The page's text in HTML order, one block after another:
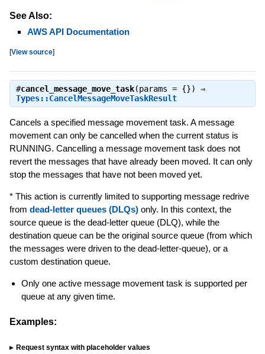
See Also:
AWS API Documentation
[View source]
#cancel_message_move_task(params = {}) ⇒
Types::CancelMessageMoveTaskResult
Cancels a specified message movement task. A message
movement can only be cancelled when the current status is
RUNNING. Cancelling a message movement task does not
revert the messages that have already been moved. It can only
stop the messages that have not been moved yet.
* This action is currently limited to supporting message redrive
from dead-letter queues (DLQs)only. In this context, the
source queue is the dead-letter queue (DLQ), while the
destination queue can be the original source queue (from which
the messages were driven to the dead-letter-queue), or a
custom destination queue.
Only one active message movement task is supported per
queue at any given time.
Examples:
Request syntax with placeholder values